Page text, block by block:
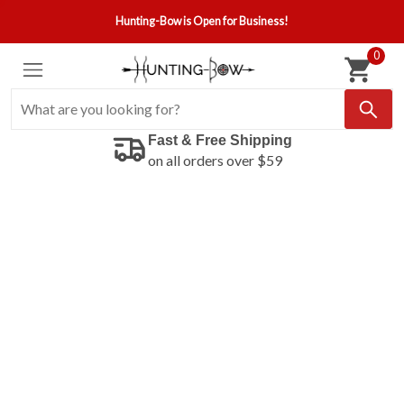
Hunting-Bow is Open for Business!
0
Fast & Free Shipping
on all orders over $59